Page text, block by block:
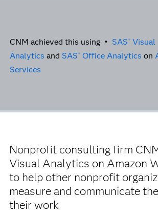
CNM achieved this using • SAS ® Visual
Analytics and SAS ® Office Analytics on
Services
Nonprofit consulting firm
Visual Analytics on Amazon
to help other nonprofit
measure and communicate
their work